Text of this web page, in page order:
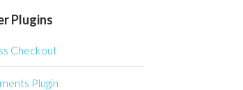
Plugins
Checkout
Plugin